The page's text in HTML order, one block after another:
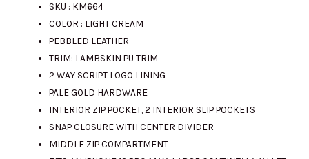
was:
RM2341.00.
SKU : KM664
COLOR : LIGHT CREAM
PEBBLED LEATHER
TRIM: LAMBSKIN PU TRIM
2 WAY SCRIPT LOGO LINING
PALE GOLD HARDWARE
INTERIOR ZIP POCKET, 2 INTERIOR SLIP POCKETS
SNAP CLOSURE WITH CENTER DIVIDER
MIDDLE ZIP COMPARTMENT